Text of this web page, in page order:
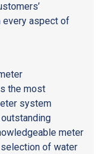
aspect of
the most
system
meter
of water